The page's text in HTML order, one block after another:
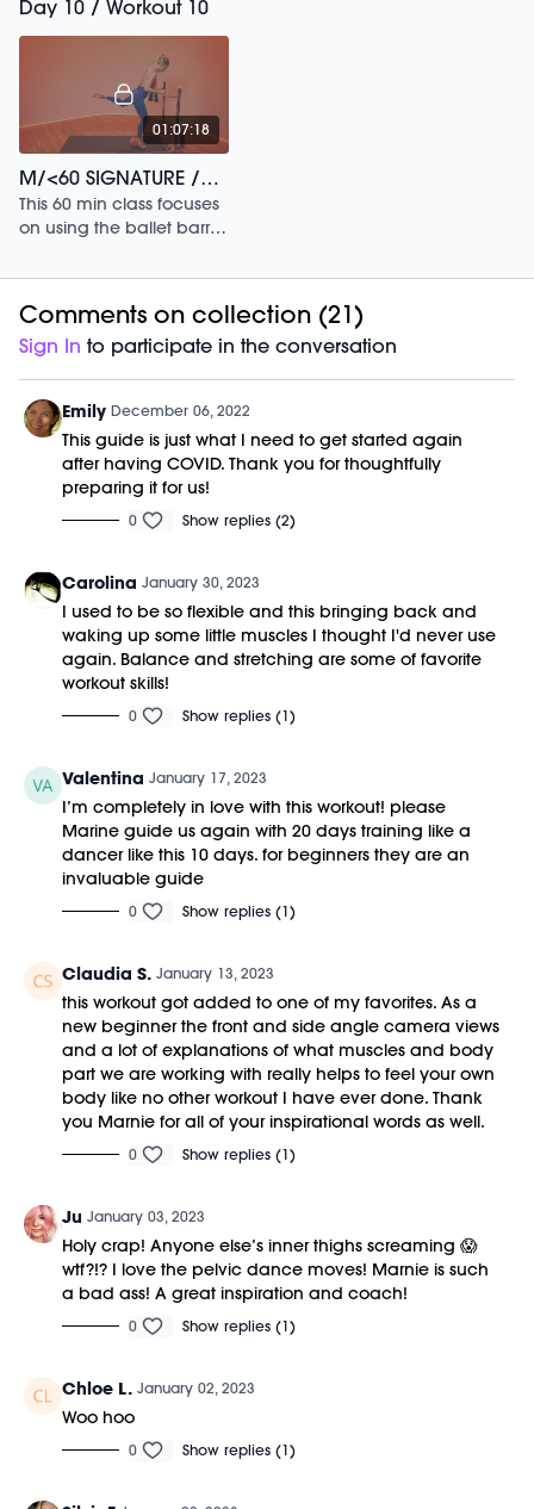
Day 10 / Workout 10
01:07:18
M/<60 SIGNATURE /154
This 60 min class focuses
on using the ballet barre
Comments on collection (21)
Sign In to participate in the conversation
Emily December 06, 2022
This guide is just what I need to get started again
after having COVID. Thank you for thoughtfully
preparing it for us!
0 Show replies (2)
Carolina January 30, 2023
I used to be so flexible and this bringing back and
waking up some little muscles I thought I'd never use
again. Balance and stretching are some of favorite
workout skills!
0 Show replies (1)
Valentina January 17, 2023
I’m completely in love with this workout! please
Marine guide us again with 20 days training like a
dancer like this 10 days. for beginners they are an
invaluable guide
0 Show replies (1)
Claudia S. January 13, 2023
this workout got added to one of my favorites. As a
new beginner the front and side angle camera views
and a lot of explanations of what muscles and body
part we are working with really helps to feel your own
body like no other workout I have ever done. Thank
you Marnie for all of your inspirational words as well.
0 Show replies (1)
Ju January 03, 2023
Holy crap! Anyone else’s inner thighs screaming 😱
wtf?!? I love the pelvic dance moves! Marnie is such
a bad ass! A great inspiration and coach!
0 Show replies (1)
Chloe L. January 02, 2023
Woo hoo
0 Show replies (1)